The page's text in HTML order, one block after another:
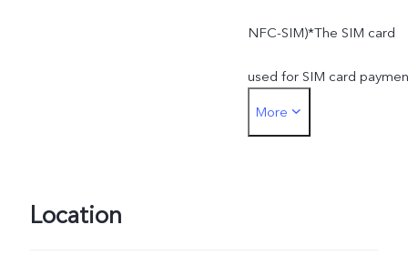
NFC-SIM)*The SIM card
used for SIM card
must be inserted into the
More
Location